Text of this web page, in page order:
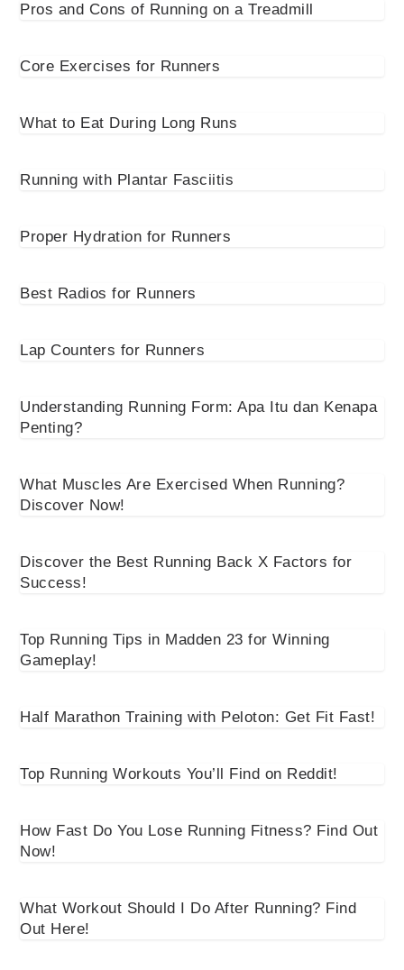
Pros and Cons of Running on a Treadmill
Core Exercises for Runners
What to Eat During Long Runs
Running with Plantar Fasciitis
Proper Hydration for Runners
Best Radios for Runners
Lap Counters for Runners
Understanding Running Form: Apa Itu dan Kenapa
Penting?
What Muscles Are Exercised When Running?
Discover Now!
Discover the Best Running Back X Factors for
Success!
Top Running Tips in Madden 23 for Winning
Gameplay!
Half Marathon Training with Peloton: Get Fit Fast!
Top Running Workouts You’ll Find on Reddit!
How Fast Do You Lose Running Fitness? Find Out
Now!
What Workout Should I Do After Running? Find
Out Here!